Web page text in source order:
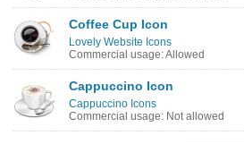
Coffee Cup Icon
Lovely Website Icons
Commercial usage: Allowed
Cappuccino Icon
Cappuccino Icons
Commercial usage: Not allowed